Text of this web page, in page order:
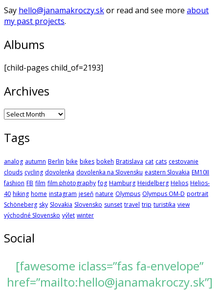
Say hello@janamakroczy.skor read and see more about
my past projects.
Albums
[child-pages child_of=2193]
Archives
Archives
Tags
analog autumn Berlin bike bikes bokeh Bratislava cat cats cestovanie
clouds cycling dovolenka dovolenka na Slovensku eastern Slovakia EM10II
fashion FB film film photography fog Hamburg Heidelberg Helios Helios-
40 hiking home instagram jeseň nature Olympus Olympus OM-D portrait
Schöneberg sky Slovakia Slovensko sunset travel trip turistika view
východné Slovensko výlet winter
Social
[fawesome iclass=”fas fa-envelope”
href=”mailto:hello@janamakroczy.sk”]